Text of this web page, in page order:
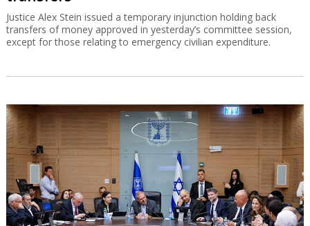
Justice Alex Stein issued a temporary injunction holding back
transfers of money approved in yesterday’s committee session,
except for those relating to emergency civilian expenditure.